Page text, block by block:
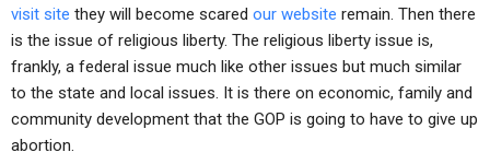
visit site they will become scared our website remain. Then there
is the issue of religious liberty. The religious liberty issue is,
frankly, a federal issue much like other issues but much similar
to the state and local issues. It is there on economic, family and
community development that the GOP is going to have to give up
abortion.